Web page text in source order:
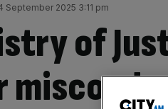
September 2025 3:11 pm
of